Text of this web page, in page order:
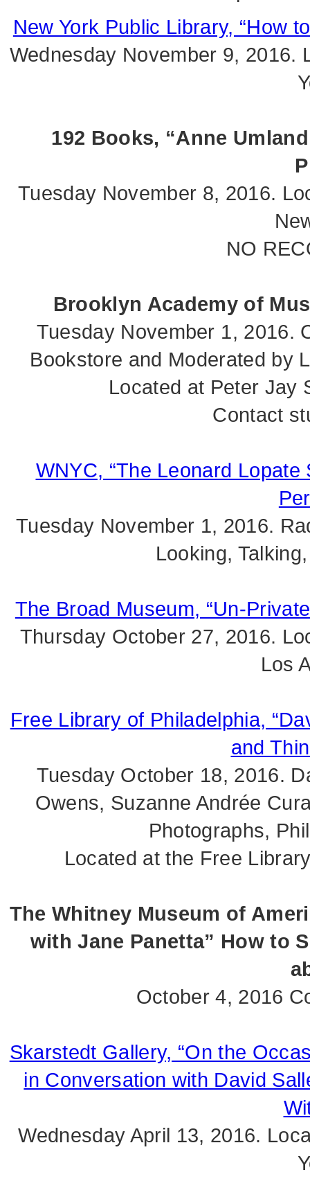
New York Public Library, “How
Wednesday November 9, 2016.
192 Books, “Anne
Tuesday November 8, 2016.
NO
Brooklyn Academy of
Tuesday November 1, 2016.
Bookstore and Moderated by
Located at Peter Jay
Contact
WNYC, “The Leonard
Tuesday November 1, 2016.
Looking,
The Broad Museum, “Un-
Thursday October 27, 2016.
Los
Free Library of Philadelphia,
and
Tuesday October 18, 2016.
Owens, Suzanne Andrée
Photographs,
Located at the Free
The Whitney Museum of
with Jane Panetta” How to
October 4, 2016
Skarstedt Gallery, “On the
in Conversation with David
Wednesday April 13, 2016.